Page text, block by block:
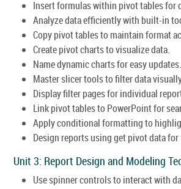
Insert formulas within pivot tables for
Analyze data efficiently with built-in
Copy pivot tables to maintain format
Create pivot charts to visualize data.
Name dynamic charts for easy updates.
Master slicer tools to filter data
Display filter pages for individual
Link pivot tables to PowerPoint for
Apply conditional formatting to
Design reports using get pivot data
Unit 3: Report Design and Modeling
Use spinner controls to interact with